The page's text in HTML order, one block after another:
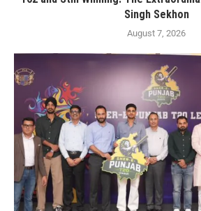
Singh Sekhon
August 7, 2026